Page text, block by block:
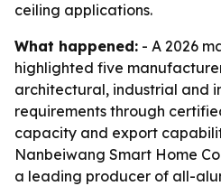
ceiling applications.
What happened: - A 2026
highlighted five
architectural, industrial and
requirements through
capacity and export
Nanbeiwang Smart Home
a leading producer of all-